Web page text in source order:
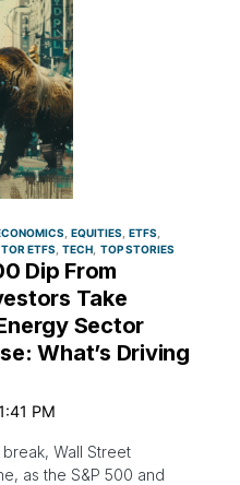
EQUITIES ETFS
ETFS TECH TOP STORIES
Dip From
Take
Sector
What’s Driving
PM
Wall Street
as the S&P 500 and